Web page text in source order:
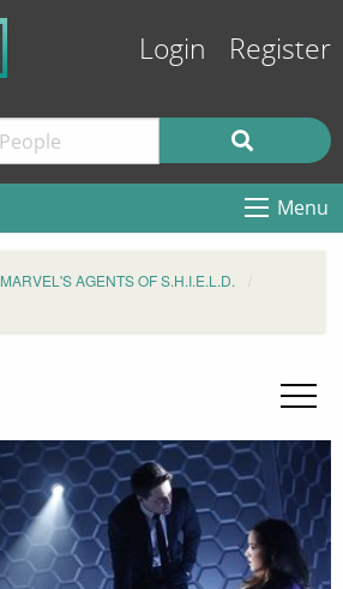
Login Register
Menu
MARVEL'S AGENTS OF S.H.I.E.L.D.